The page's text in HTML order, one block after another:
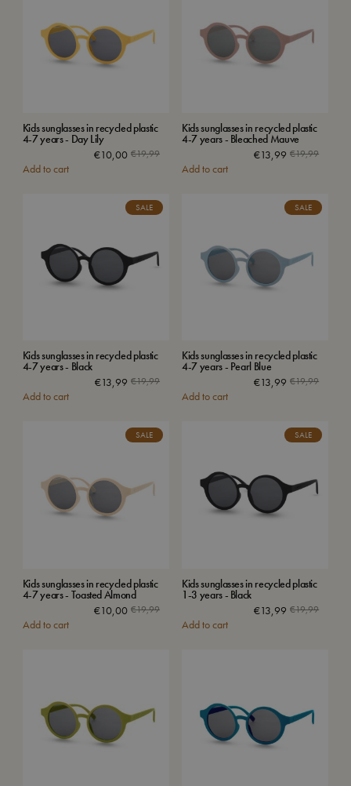
Kids sunglasses in recycled plastic
4-7 years - Day Lily
€19,99
€10,00
Add to cart
Kids sunglasses in recycled plastic
4-7 years - Bleached Mauve
€19,99
€13,99
Add to cart
SALE
Kids sunglasses in recycled plastic
4-7 years - Black
€19,99
€13,99
Add to cart
SALE
Kids sunglasses in recycled plastic
4-7 years - Pearl Blue
€19,99
€13,99
Add to cart
SALE
Kids sunglasses in recycled plastic
4-7 years - Toasted Almond
€19,99
€10,00
Add to cart
SALE
Kids sunglasses in recycled plastic
1-3 years - Black
€19,99
€13,99
Add to cart